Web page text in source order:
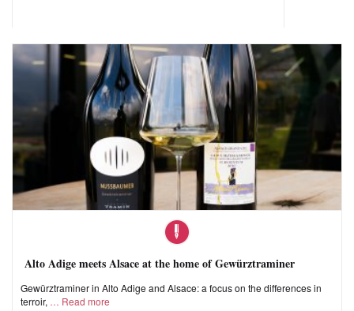
Alto Adige meets Alsace at the home of Gewürztraminer
Gewürztraminer in Alto Adige and Alsace: a focus on the differences in
terroir,
Read more